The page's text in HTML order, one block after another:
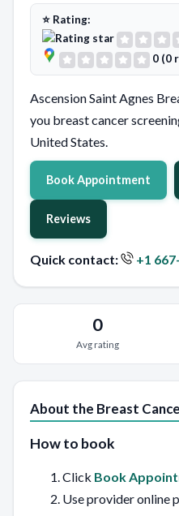
⭐ Rating:
0 (0
Ascension Saint Agnes
you breast cancer
United States.
Book Appointment
Reviews
Quick contact: +1
0
Avg rating
About the Breast
How to book
Click Book
Use provider online